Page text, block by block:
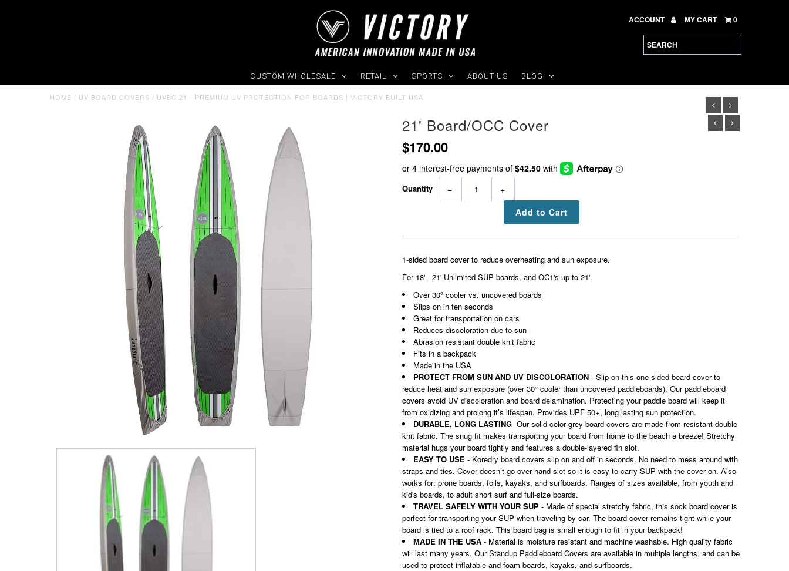
ACCOUNT MY CART 0
CUSTOM WHOLESALE RETAIL SPORTS ABOUT US BLOG
HOME / UV BOARD COVERS / UVBC 21 - PREMIUM UV PROTECTION FOR BOARDS | VICTORY BUILT USA
21' Board/OCC Cover
$170.00
Quantity − +
1-sided board cover to reduce overheating and sun exposure.
For 18' - 21' Unlimited SUP boards, and OC1's up to 21'.
Over 30º cooler vs. uncovered boards
Slips on in ten seconds
Great for transportation on cars
Reduces discoloration due to sun
Abrasion resistant double knit fabric
Fits in a backpack
Made in the USA
PROTECT FROM SUN AND UV DISCOLORATION- Slip on this one-sided board cover to
reduce heat and sun exposure (over 30° cooler than uncovered paddleboards). Our paddleboard
covers avoid UV discoloration and board delamination. Protecting your paddle board will keep it
from oxidizing and prolong it’s lifespan. Provides UPF 50+, long lasting sun protection.
DURABLE, LONG LASTING- Our solid color grey board covers are made from resistant double
knit fabric. The snug fit makes transporting your board from home to the beach a breeze! Stretchy
material hugs your board tightly and features a double-layered fin slot.
EASY TO USE- Koredry board covers slip on and off in seconds. No need to mess around with
straps and ties. Cover doesn’t go over hand slot so it is easy to carry SUP with the cover on. Also
works for: prone boards, foils, kayaks, and surfboards. Ranges of sizes available, from youth and
kid's boards, to adult short surf and full-size boards.
TRAVEL SAFELY WITH YOUR SUP- Made of special stretchy fabric, this sock board cover is
perfect for transporting your SUP when traveling by car. The board cover remains tight while your
board is tied to a roof rack. This board bag is small enough to fit in your backpack!
MADE IN THE USA- Material is moisture resistant and machine washable. High quality fabric
will last many years. Our Standup Paddleboard Covers are available in multiple lengths, and can be
used to protect inflatable and foam boards, kayaks, and surfboards.